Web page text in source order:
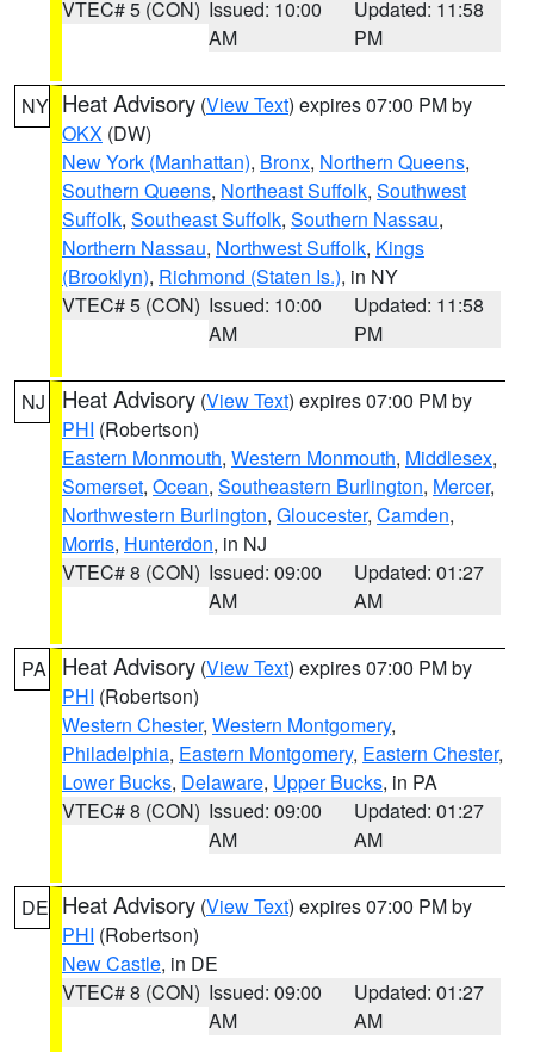
VTEC# 5 (CON) Issued: 10:00
AM
Updated: 11:58
PM
NY Heat Advisory (View Text) expires 07:00 PM by
OKX (DW)
New York (Manhattan), Bronx, Northern Queens,
Southern Queens, Northeast Suffolk, Southwest
Suffolk, Southeast Suffolk, Southern Nassau,
Northern Nassau, Northwest Suffolk, Kings
(Brooklyn), Richmond (Staten Is.), in NY
VTEC# 5 (CON) Issued: 10:00
AM
Updated: 11:58
PM
NJ Heat Advisory (View Text) expires 07:00 PM by
PHI (Robertson)
Eastern Monmouth, Western Monmouth, Middlesex,
Somerset, Ocean, Southeastern Burlington, Mercer,
Northwestern Burlington, Gloucester, Camden,
Morris, Hunterdon, in NJ
VTEC# 8 (CON) Issued: 09:00
AM
Updated: 01:27
AM
PA Heat Advisory (View Text) expires 07:00 PM by
PHI (Robertson)
Western Chester, Western Montgomery,
Philadelphia, Eastern Montgomery, Eastern Chester,
Lower Bucks, Delaware, Upper Bucks, in PA
VTEC# 8 (CON) Issued: 09:00
AM
Updated: 01:27
AM
DE Heat Advisory (View Text) expires 07:00 PM by
PHI (Robertson)
New Castle, in DE
VTEC# 8 (CON) Issued: 09:00
AM
Updated: 01:27
AM